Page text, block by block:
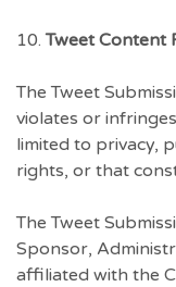
10.Tweet Content
The Tweet
violates or
limited to privacy,
rights, or that
The Tweet
Sponsor,
affiliated with the